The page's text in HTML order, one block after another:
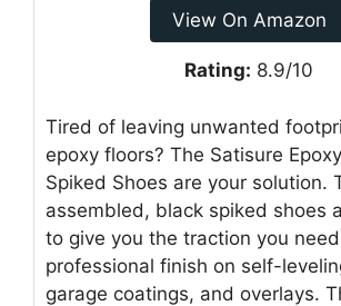
View On Amazon
Rating: 8.9/10
Tired of leaving unwanted
epoxy floors? The Satisure
Spiked Shoes are your solution.
assembled, black spiked shoes
to give you the traction you
professional finish on self-
garage coatings, and overlays.